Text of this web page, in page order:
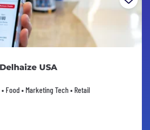
USA
Food • Marketing Tech • Retail